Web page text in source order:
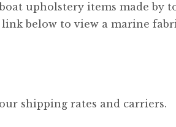
upholstery items made by
link below to view a marine
shipping rates and carriers.